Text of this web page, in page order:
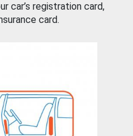
car’s registration card,
card.